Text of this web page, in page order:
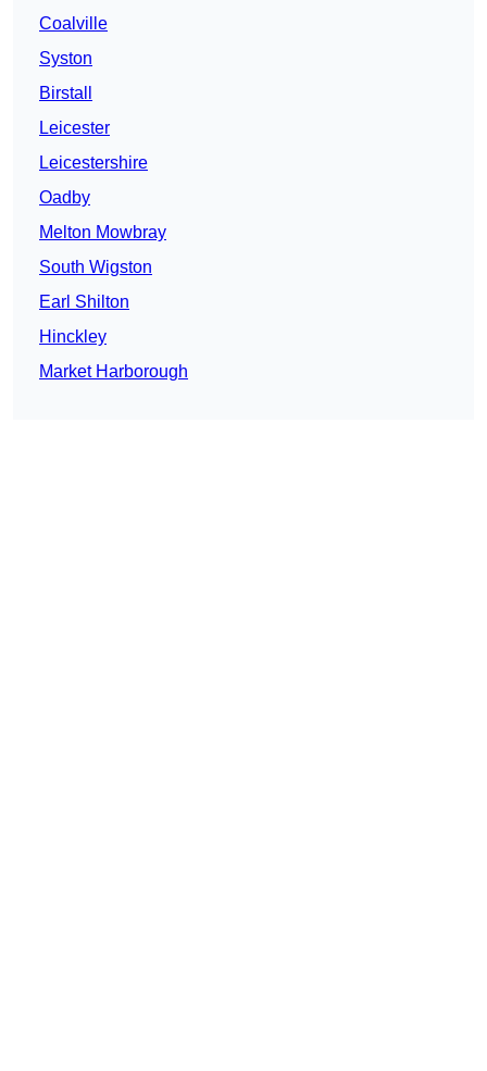
Coalville
Syston
Birstall
Leicester
Leicestershire
Oadby
Melton Mowbray
South Wigston
Earl Shilton
Hinckley
Market Harborough